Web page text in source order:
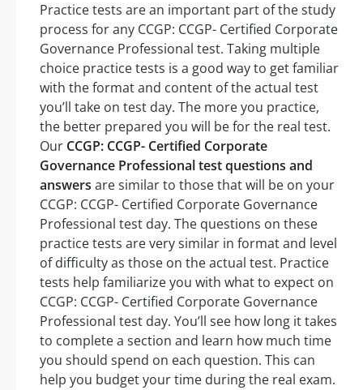
Practice tests are an important part of the study
process for any CCGP: CCGP- Certified Corporate
Governance Professional test. Taking multiple
choice practice tests is a good way to get familiar
with the format and content of the actual test
you’ll take on test day. The more you practice,
the better prepared you will be for the real test.
Our CCGP: CCGP- Certified Corporate
Governance Professional test questions and
answers are similar to those that will be on your
CCGP: CCGP- Certified Corporate Governance
Professional test day. The questions on these
practice tests are very similar in format and level
of difficulty as those on the actual test. Practice
tests help familiarize you with what to expect on
CCGP: CCGP- Certified Corporate Governance
Professional test day. You’ll see how long it takes
to complete a section and learn how much time
you should spend on each question. This can
help you budget your time during the real exam.